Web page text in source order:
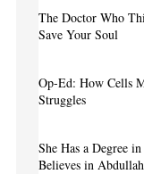
The Doctor Who
Save Your Soul
Op-Ed: How Cells
Struggles
She Has a Degree
Believes in